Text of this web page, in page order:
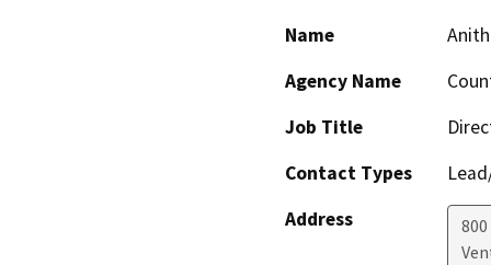
Name
Agency Name
Job Title
Contact Types
Address